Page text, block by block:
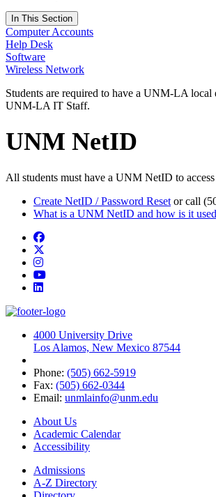
In This Section
Computer Accounts
Help Desk
Software
Wireless Network
Students are required to have a UNM-LA
UNM-LA IT Staff.
UNM NetID
All students must have a UNM NetID to
Create NetID / Password Reset or call
What is a UNM NetID and how is it
Facebook
Instagram
YouTube
LinkedIn
4000 University Drive
Los Alamos, New Mexico 87544
Phone: (505) 662-5919
Fax: (505) 662-0344
Email: unmlainfo@unm.edu
About Us
Academic Calendar
Accessibility
Admissions
A-Z Directory